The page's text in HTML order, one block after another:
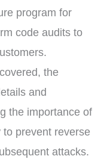
program for
code audits to
the
and
the importance of
prevent reverse
attacks.